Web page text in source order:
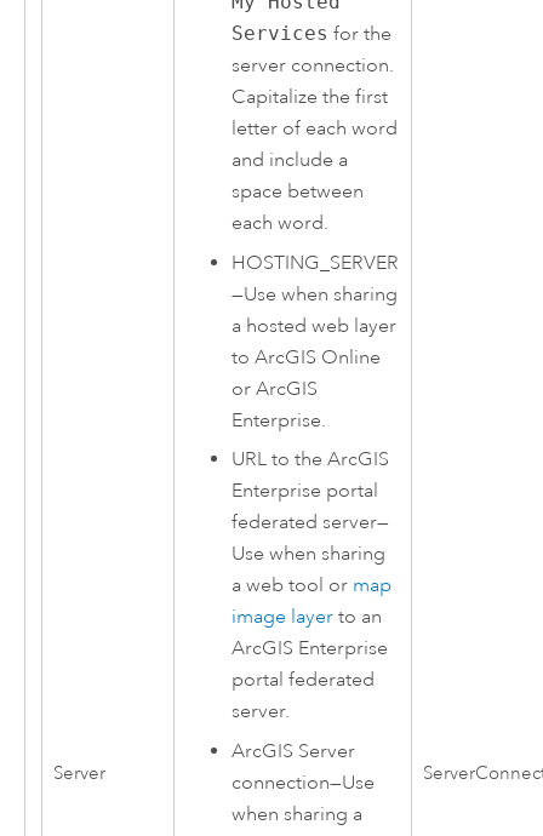
Server
Services for the
server connection.
Capitalize the first
letter of each word
and include a
space between
each word.
HOSTING_SERVER
—Use when sharing
a hosted web layer
toArcGIS Online
orArcGIS
Enterprise.
URL to theArcGIS
Enterprise portal
federated server—
Use when sharing
a web tool or map
image layer to an
ArcGIS Enterprise
portal federated
server.
ArcGIS Server
connection—Use
when sharing a